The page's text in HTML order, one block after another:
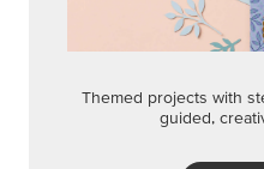
Themed projects with
guided,